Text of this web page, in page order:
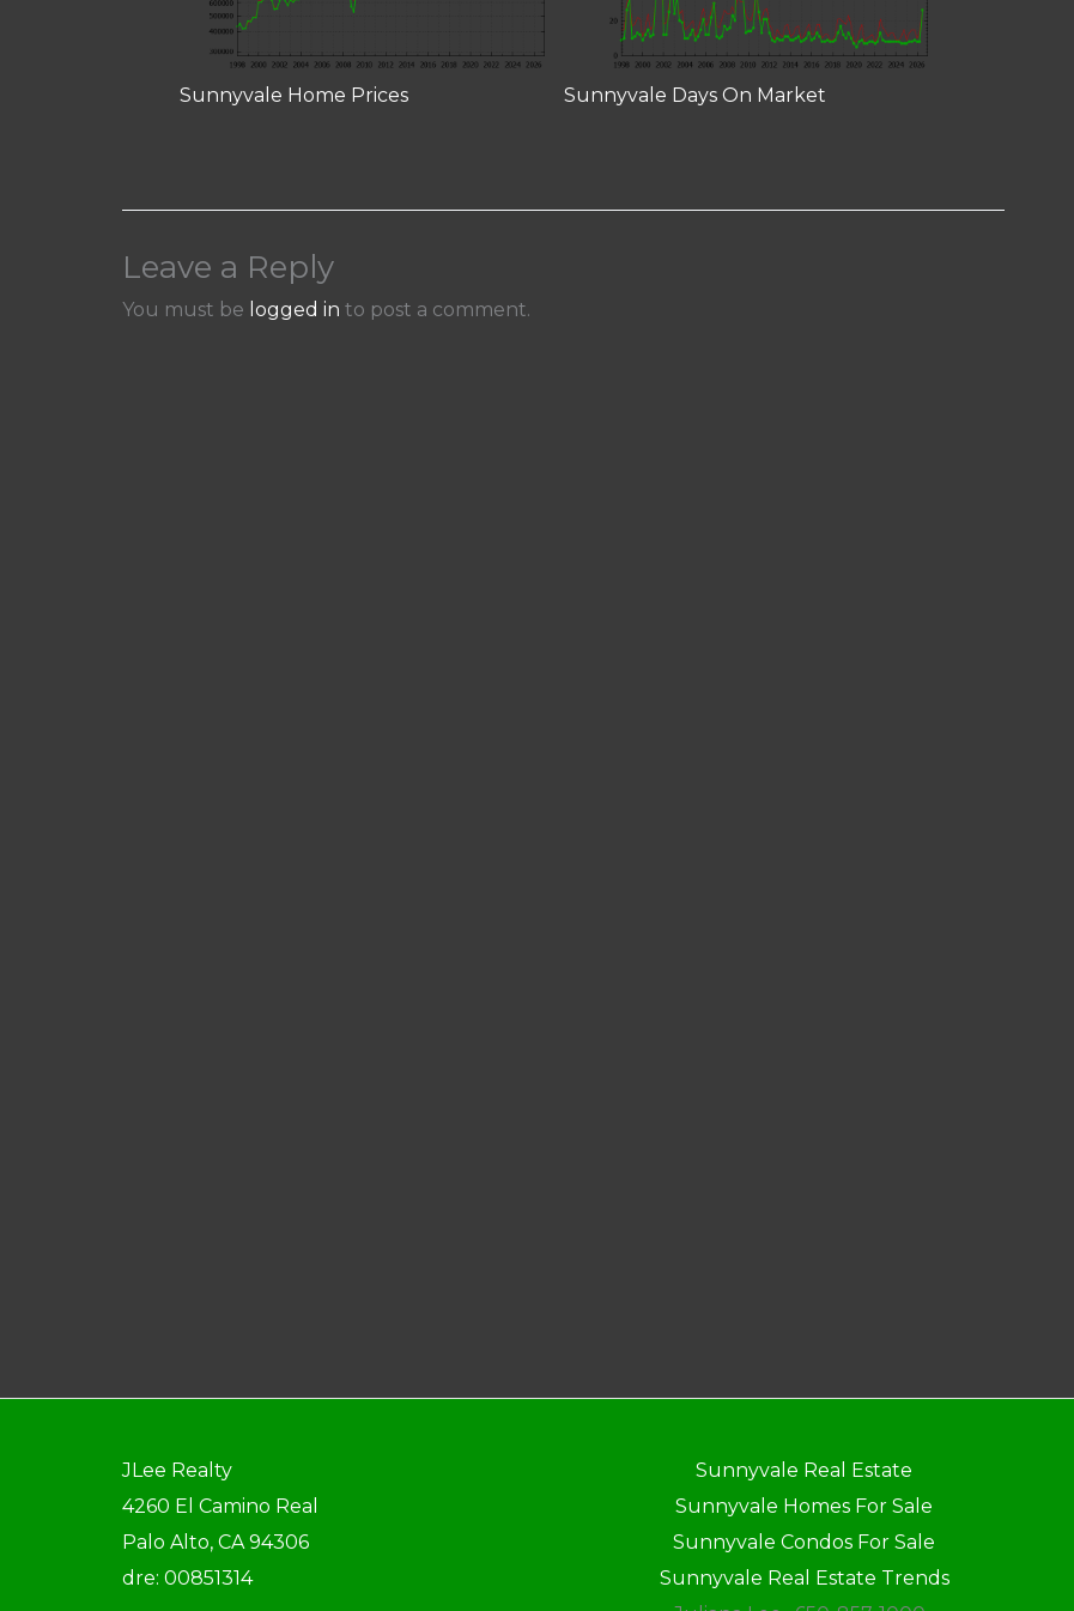
Sunnyvale Home Prices Sunnyvale Days On Market
Leave a Reply
You must be logged in to post a comment.
JLee Realty
4260 El Camino Real
Palo Alto, CA 94306
dre: 00851314
Sunnyvale Real Estate
Sunnyvale Homes For Sale
Sunnyvale Condos For Sale
Sunnyvale Real Estate Trends